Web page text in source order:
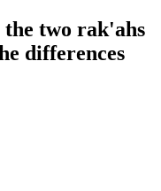
two rak'ahs
differences